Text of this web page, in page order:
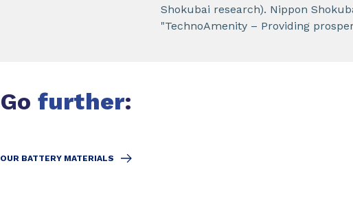
Shokubai research). Nippon
"TechnoAmenity – Providing
Go further:
OUR BATTERY MATERIALS